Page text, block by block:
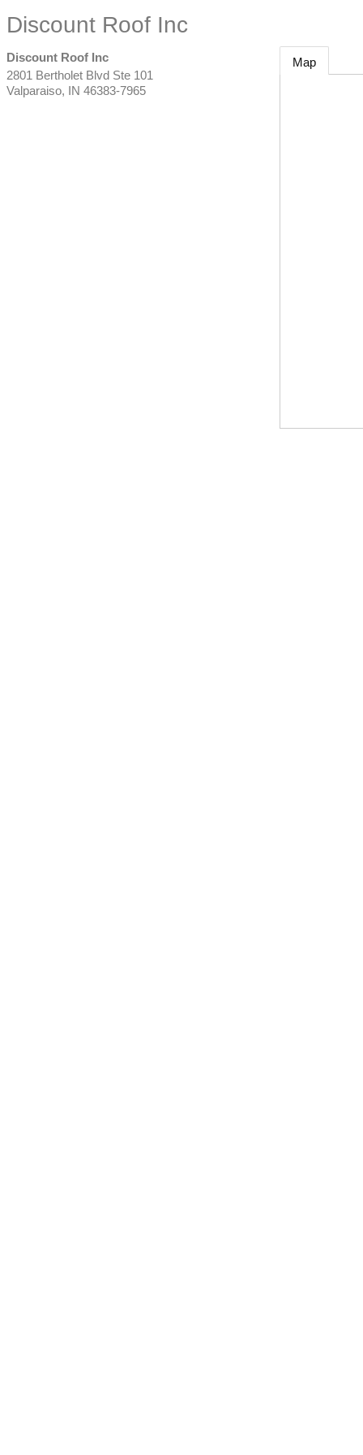
Discount Roof Inc
Discount Roof Inc
2801 Bertholet Blvd Ste 101
Valparaiso, IN 46383-7965
Map